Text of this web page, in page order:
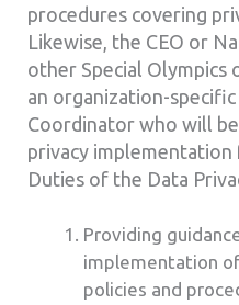
procedures covering
Likewise, the CEO or
other Special Olympics
an organization-
Coordinator who will
privacy
Duties of the Data
Providing
implementation
policies and